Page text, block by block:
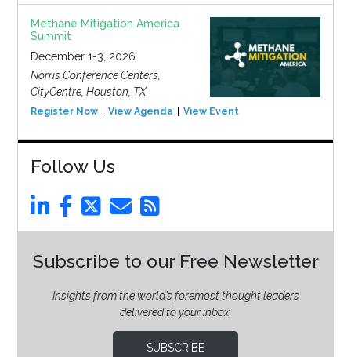
Methane Mitigation America
Summit
December 1-3, 2026
Norris Conference Centers,
CityCentre, Houston, TX
Register Now View Agenda View Event
Follow Us
Subscribe to our Free Newsletter
Insights from the world’s foremost thought leaders
delivered to your inbox.
SUBSCRIBE